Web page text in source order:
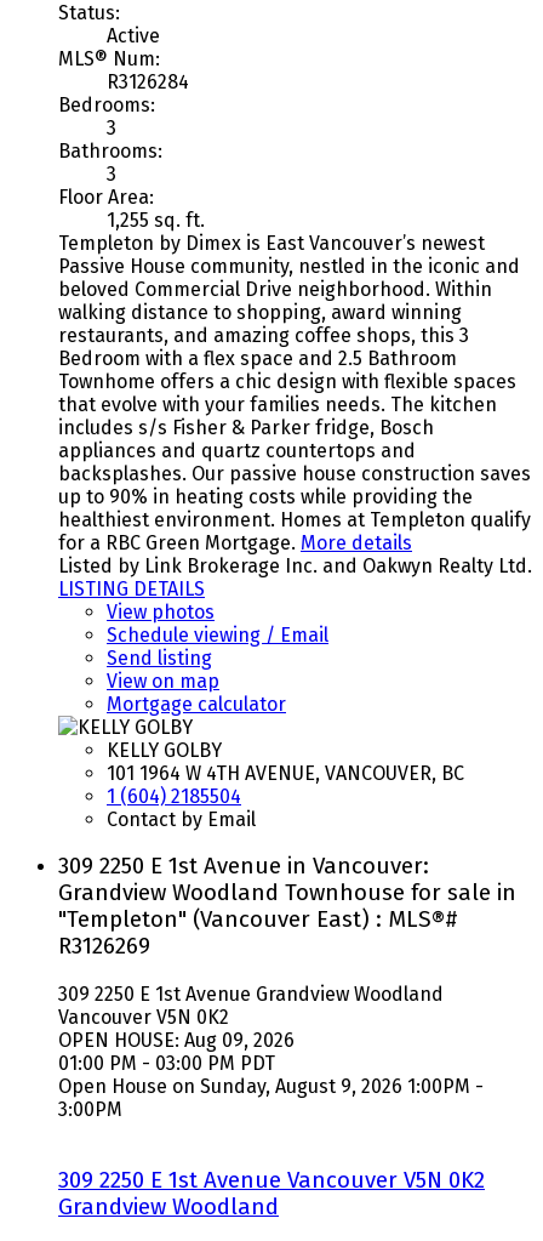
Status:
Active
MLS® Num:
R3126284
Bedrooms:
3
Bathrooms:
3
Floor Area:
1,255 sq. ft.
Templeton by Dimex is East Vancouver’s newest
Passive House community, nestled in the iconic and
beloved Commercial Drive neighborhood. Within
walking distance to shopping, award winning
restaurants, and amazing coffee shops, this 3
Bedroom with a flex space and 2.5 Bathroom
Townhome offers a chic design with flexible spaces
that evolve with your families needs. The kitchen
includes s/s Fisher & Parker fridge, Bosch
appliances and quartz countertops and
backsplashes. Our passive house construction saves
up to 90% in heating costs while providing the
healthiest environment. Homes at Templeton qualify
for a RBC Green Mortgage. More details
Listed by Link Brokerage Inc. and Oakwyn Realty Ltd.
LISTING DETAILS
View photos
Schedule viewing / Email
Send listing
View on map
Mortgage calculator
KELLY GOLBY
101 1964 W 4TH AVENUE, VANCOUVER, BC
1 (604) 2185504
Contact by Email
309 2250 E 1st Avenue in Vancouver:
Grandview Woodland Townhouse for sale in
"Templeton" (Vancouver East) : MLS®#
R3126269
309 2250 E 1st Avenue Grandview Woodland
Vancouver V5N 0K2
OPEN HOUSE: Aug 09, 2026
01:00 PM - 03:00 PM PDT
Open House on Sunday, August 9, 2026 1:00PM -
3:00PM
309 2250 E 1st Avenue Vancouver V5N 0K2
Grandview Woodland